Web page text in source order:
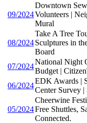
09/2024
Downtown
Volunteers |
Mural
08/2024
Take A Tree
Sculptures in
Board
07/2024
National Night
Budget |
06/2024
EDK Awards |
Center Survey
05/2024
Cheerwine
Free Shuttles,
Connected.